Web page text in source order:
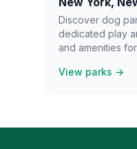
Discover dog
dedicated play
and amenities
View parks →